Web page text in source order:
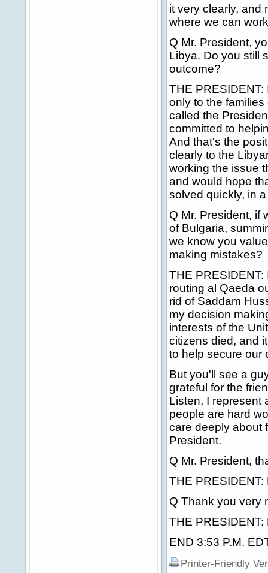
it very clearly, and
where we can
Q Mr. President,
Libya. Do you still
outcome?
THE
only to the
called the
committed to
And that's the
clearly to the
working the issue
and would hope
solved quickly, in
Q Mr. President, if
of Bulgaria,
we know you
making mistakes?
THE
routing al Qaeda
rid of Saddam
my decision
interests of the
citizens died, and
to help secure our
But you'll see a
grateful for the
Listen, I represent
people are hard
care deeply about
President.
Q Mr. President,
THE
Q Thank you very
THE PRESIDENT:
END 3:53 P.M.
Printer-Friendly